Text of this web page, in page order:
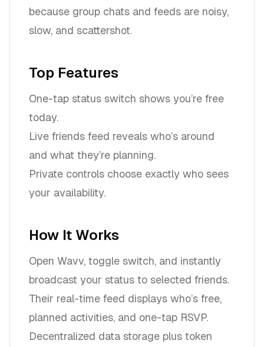
because group chats and feeds are noisy,
slow, and scattershot.
Top Features
One-tap status switch shows you’re free
today.
Live friends feed reveals who’s around
and what they’re planning.
Private controls choose exactly who sees
your availability.
How It Works
Open Wavv, toggle switch, and instantly
broadcast your status to selected friends.
Their real-time feed displays who’s free,
planned activities, and one-tap RSVP.
Decentralized data storage plus token